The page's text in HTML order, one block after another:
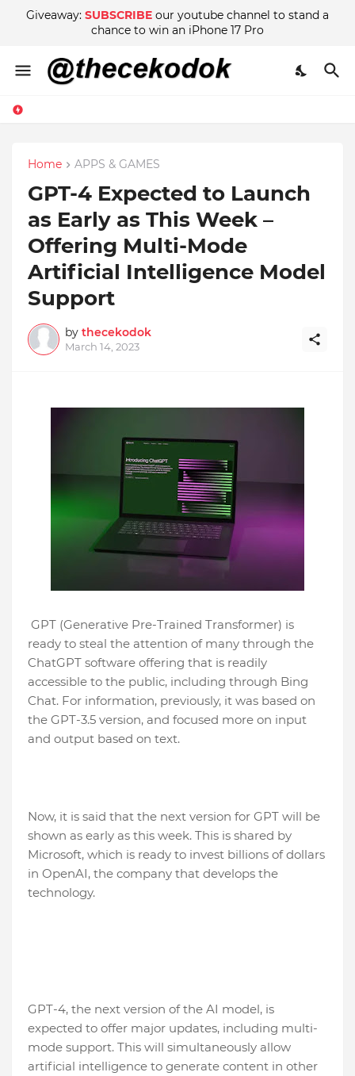
Giveaway: SUBSCRIBE our youtube channel to stand a
chance to win an iPhone 17 Pro
Home APPS & GAMES
GPT-4 Expected to Launch
as Early as This Week –
Offering Multi-Mode
Artificial Intelligence Model
Support
by thecekodok
March 14, 2023
GPT (Generative Pre-Trained Transformer) is
ready to steal the attention of many through the
ChatGPT software offering that is readily
accessible to the public, including through Bing
Chat. For information, previously, it was based on
the GPT-3.5 version, and focused more on input
and output based on text.
Now, it is said that the next version for GPT will be
shown as early as this week. This is shared by
Microsoft, which is ready to invest billions of dollars
in OpenAI, the company that develops the
technology.
GPT-4, the next version of the AI model, is
expected to offer major updates, including multi-
mode support. This will simultaneously allow
artificial intelligence to generate content in other